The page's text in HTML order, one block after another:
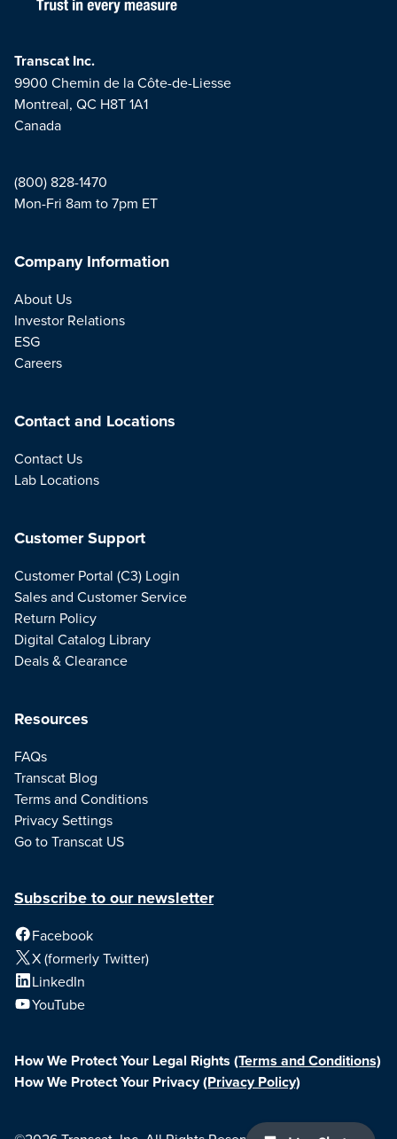
Transcat Inc.
9900 Chemin de la Côte-de-Liesse
Montreal, QC H8T 1A1
Canada
(800) 828-1470
Mon-Fri 8am to 7pm ET
Company Information
About Us
Investor Relations
ESG
Careers
Contact and Locations
Contact Us
Lab Locations
Resources
FAQs
Transcat Blog
Terms and Conditions
Privacy Settings
Go to Transcat US
Customer Support
Customer Portal (C3) Login
Sales and Customer Service
Return Policy
Digital Catalog Library
Deals & Clearance
Subscribe to our newsletter
Facebook
X (formerly Twitter)
LinkedIn
YouTube
How We Protect Your Legal Rights (Terms and Conditions)
How We Protect Your Privacy(Privacy Policy)